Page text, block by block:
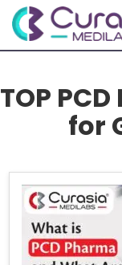
TOP
for